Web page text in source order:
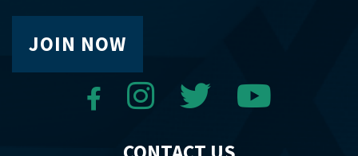
JOIN NOW